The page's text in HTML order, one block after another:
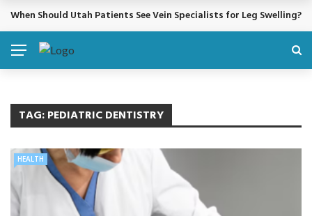
BREAKING NEWS
When Should Utah Patients See Vein Specialists for Leg Swelling?
TAG:PEDIATRIC DENTISTRY
HEALTH